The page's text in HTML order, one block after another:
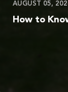
AUGUST 05,
How to